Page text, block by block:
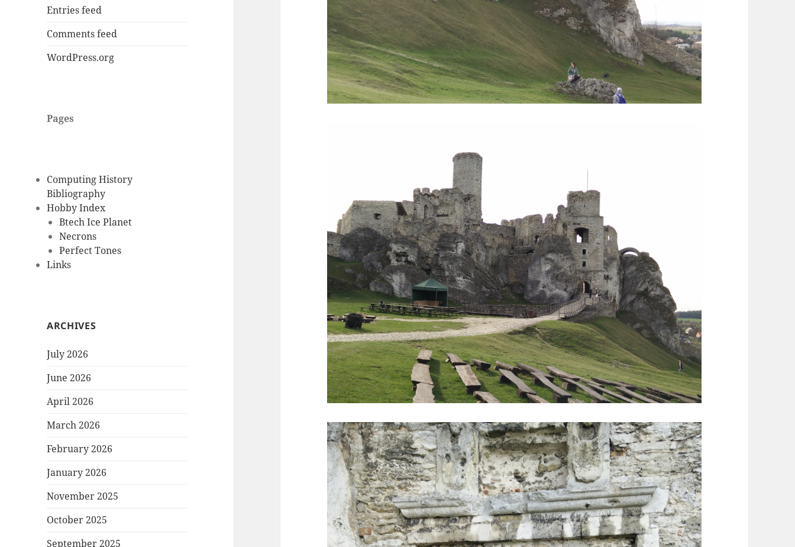
Entries feed
Comments feed
WordPress.org
Pages
Computing History
Bibliography
Hobby Index
Btech Ice Planet
Necrons
Perfect Tones
Links
ARCHIVES
July 2026
June 2026
April 2026
March 2026
February 2026
January 2026
November 2025
October 2025
September 2025